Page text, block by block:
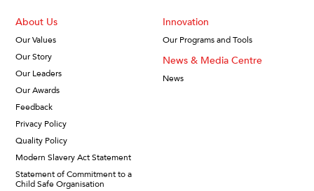
About Us
Our Values
Our Story
Our Leaders
Our Awards
Feedback
Privacy Policy
Quality Policy
Modern Slavery Act Statement
Statement of Commitment to a
Child Safe Organisation
Innovation
Our Programs and Tools
News & Media Centre
News